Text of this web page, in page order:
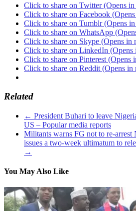
Click to share on Twitter (Opens
Click to share on Facebook
Click to share on Tumblr (Opens
Click to share on WhatsApp
Click to share on Skype (Opens
Click to share on LinkedIn
Click to share on Pinterest
Click to share on Reddit (Opens
Related
← President Buhari to leave
US – Popular media reports
Militants warns FG not to re-arrest
issues a two-week ultimatum to
→
You May Also Like